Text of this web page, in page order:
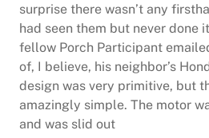
surprise there wasn’t any
had seen them but never done
fellow Porch Participant
of, I believe, his neighbor’s
design was very primitive, but
amazingly simple. The motor
and was slid out